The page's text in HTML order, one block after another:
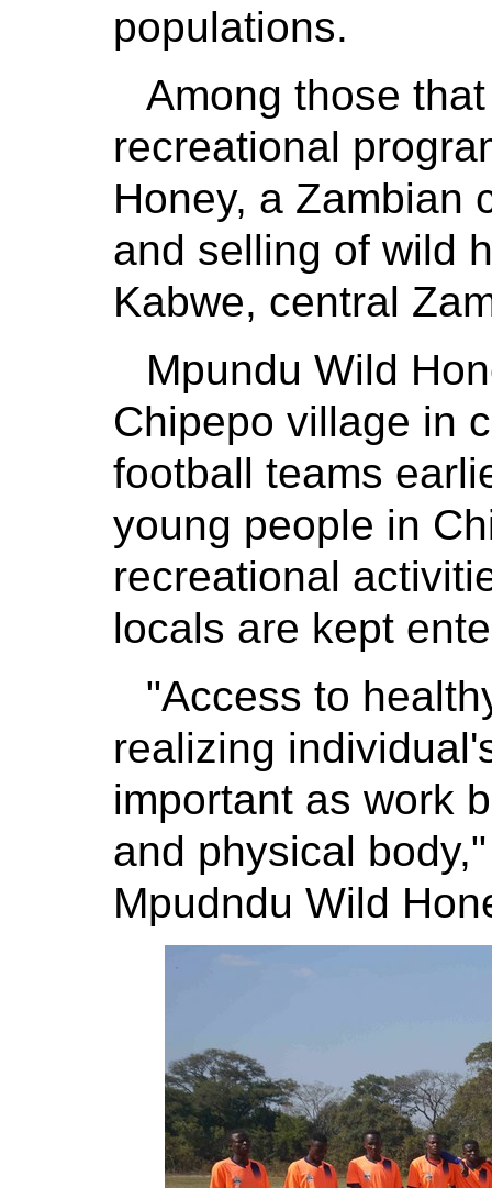
populations.
Among those
recreational
Honey, a Zambian
and selling of wild
Kabwe, central
Mpundu Wild
Chipepo village in
football teams
young people in
recreational
locals are kept
"Access to
realizing
important as work
and physical
Mpudndu Wild